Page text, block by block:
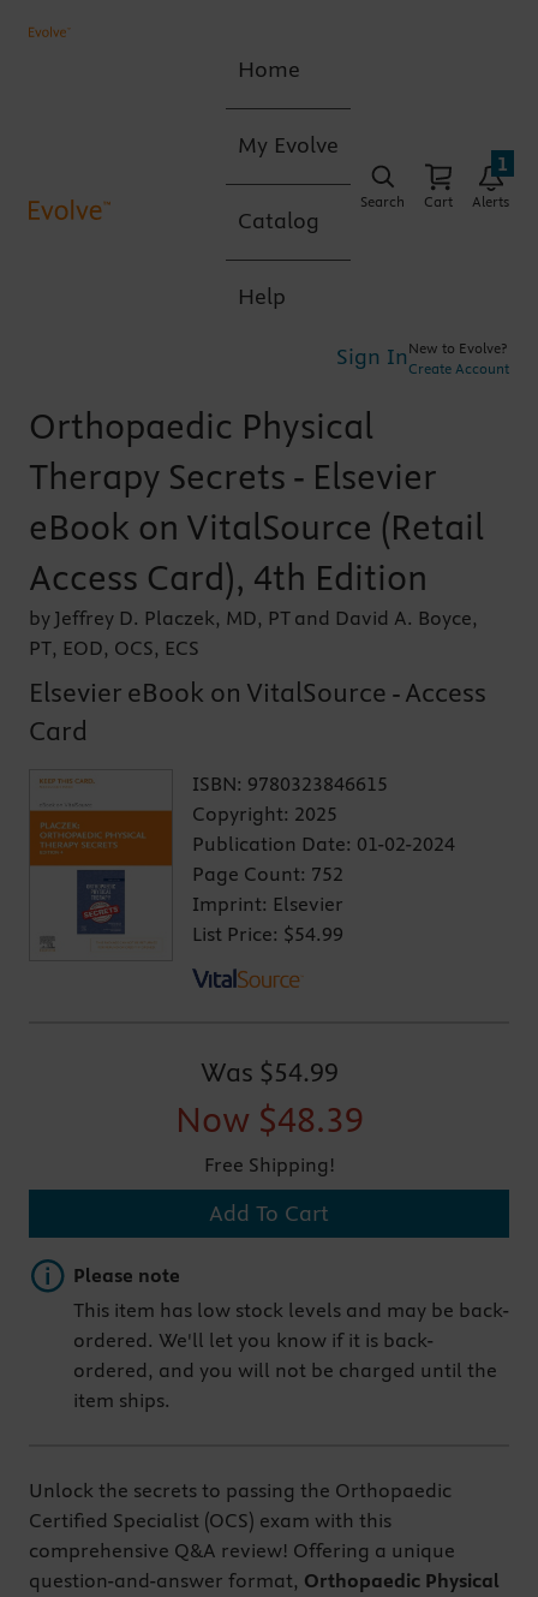
Home
My Evolve
Catalog
Help
Search Cart Alerts
1
Sign In New to Evolve?
Create Account
Orthopaedic Physical
Therapy Secrets - Elsevier
eBook on VitalSource (Retail
Access Card), 4th Edition
by Jeffrey D. Placzek, MD, PT and David A. Boyce,
PT, EOD, OCS, ECS
Elsevier eBook on VitalSource - Access
Card
ISBN: 9780323846615
Copyright: 2025
Publication Date: 01-02-2024
Page Count: 752
Imprint: Elsevier
List Price: $54.99
Was $54.99
Now $48.39
Free Shipping!
Add To Cart
Important note
Please note
This item has low stock levels and may be back-
ordered. We'll let you know if it is back-
ordered, and you will not be charged until the
item ships.
Unlock the secrets to passing the Orthopaedic
Certified Specialist (OCS) exam with this
comprehensive Q&A review! Offering a unique
question-and-answer format, Orthopaedic Physical